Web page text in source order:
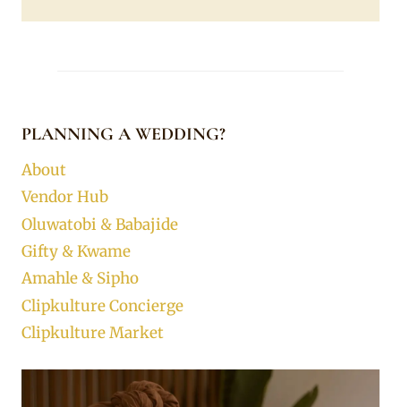
PLANNING A WEDDING?
About
Vendor Hub
Oluwatobi & Babajide
Gifty & Kwame
Amahle & Sipho
Clipkulture Concierge
Clipkulture Market